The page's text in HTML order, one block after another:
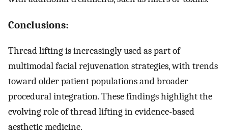
Conclusions:
Thread lifting is increasingly used as part of
multimodal facial rejuvenation strategies, with trends
toward older patient populations and broader
procedural integration. These findings highlight the
evolving role of thread lifting in evidence-based
aesthetic medicine.